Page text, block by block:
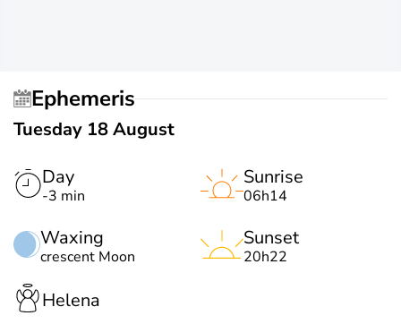
Ephemeris
Tuesday 18 August
Day
-3 min
Waxing
crescent Moon
Sunrise
06h14
Sunset
20h22
Helena